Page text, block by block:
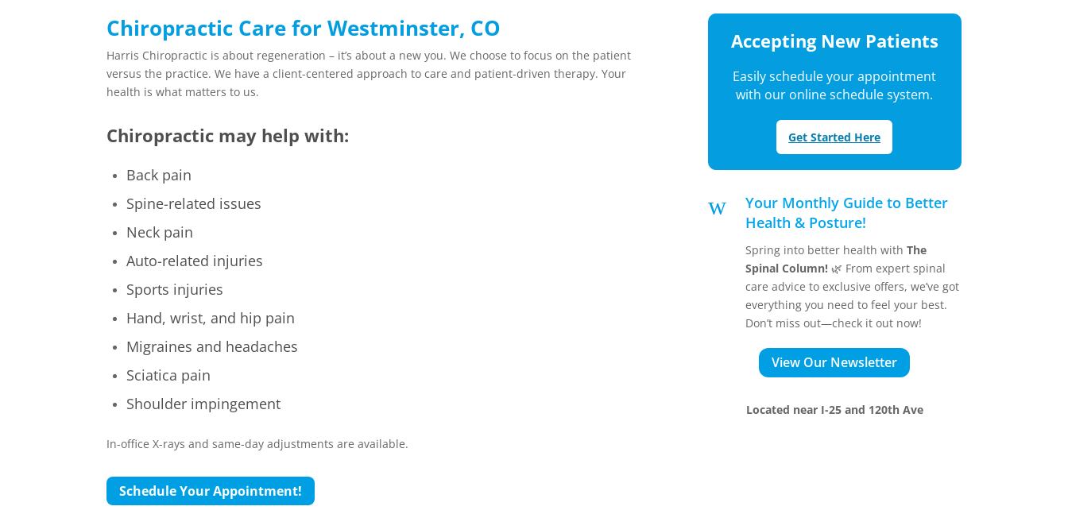
Chiropractic Care for Westminster, CO
Harris Chiropractic is about regeneration – it’s about a new you. We choose to focus on the patient
versus the practice. We have a client-centered approach to care and patient-driven therapy. Your
health is what matters to us.
Chiropractic may help with:
Back pain
Spine-related issues
Neck pain
Auto-related injuries
Sports injuries
Hand, wrist, and hip pain
Migraines and headaches
Sciatica pain
Shoulder impingement
In-office X-rays and same-day adjustments are available.
Schedule Your Appointment!
Accepting New Patients
Easily schedule your appointment
with our online schedule system.
Get Started Here
w
Your Monthly Guide to Better
Health & Posture!
Spring into better health withThe
Spinal Column! 🌿 From expert spinal
care advice to exclusive offers, we’ve got
everything you need to feel your best.
Don’t miss out—check it out now!
View Our Newsletter
Located near I-25 and 120th Ave